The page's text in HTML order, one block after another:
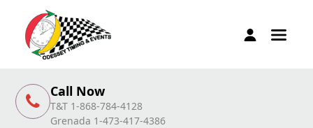
Call Now
T&T 1-868-784-4128
Grenada 1-473-417-4386